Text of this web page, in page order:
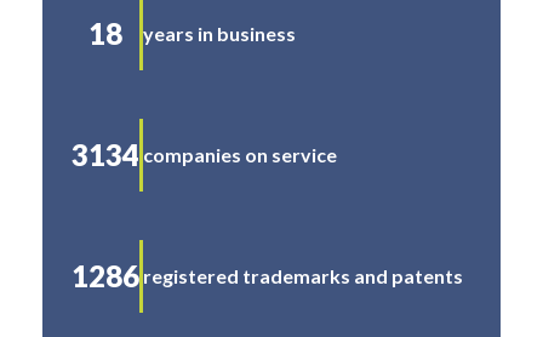
18 years in business
3134 companies on service
1286 registered trademarks and patents